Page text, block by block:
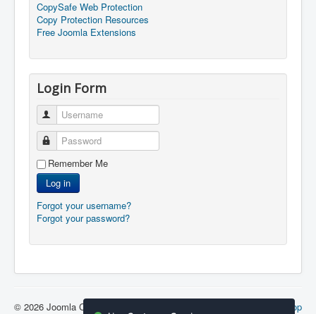
CopySafe Web Protection
Copy Protection Resources
Free Joomla Extensions
Login Form
Username
Password
Remember Me
Log in
Forgot your username?
Forgot your password?
Back to Top
© 2026 Joomla Copy Protection